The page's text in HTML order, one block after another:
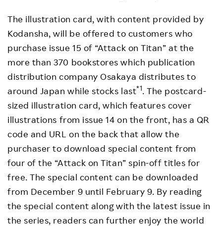
The illustration card, with content provided by
Kodansha, will be offered to customers who
purchase issue 15 of “Attack on Titan” at the
more than 370 bookstores which publication
distribution company Osakaya distributes to
around Japan while stocks last*1. The postcard-
sized illustration card, which features cover
illustrations from issue 14 on the front, has a QR
code and URL on the back that allow the
purchaser to download special content from
four of the “Attack on Titan” spin-off titles for
free. The special content can be downloaded
from December 9 until February 9. By reading
the special content along with the latest issue in
the series, readers can further enjoy the world